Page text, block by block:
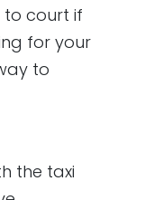
to court if
for your
to
the taxi